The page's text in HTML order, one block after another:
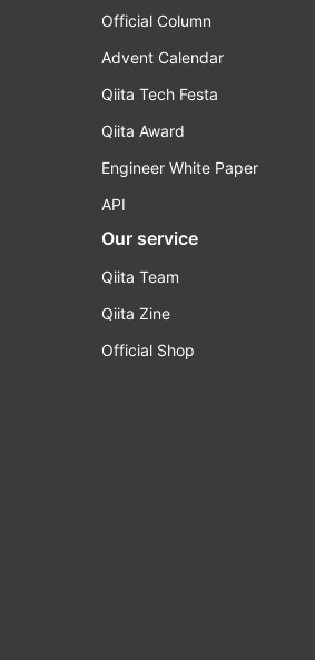
Official Column
Advent Calendar
Qiita Tech Festa
Qiita Award
Engineer White Paper
API
Our service
Qiita Team
Qiita Zine
Official Shop